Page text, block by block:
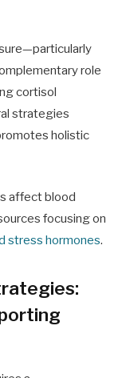
role
cortisol
strategies
holistic
affect blood
focusing on
stress hormones.